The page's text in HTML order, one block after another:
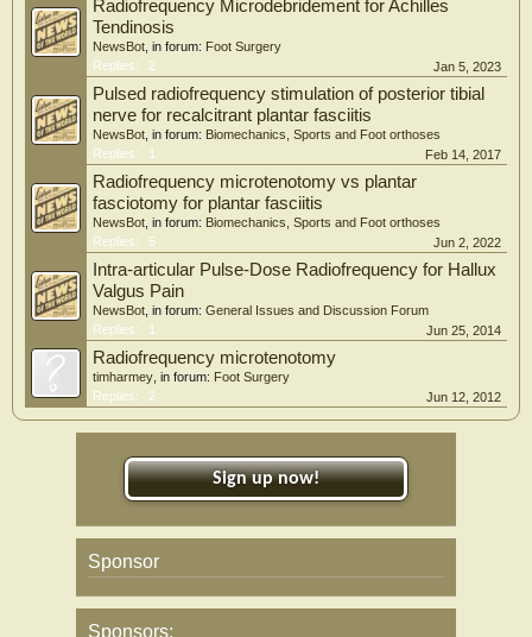
Radiofrequency Microdebridement for Achilles
Tendinosis
NewsBot , in forum: Foot Surgery
Replies:
2 Jan 5, 2023
Pulsed radiofrequency stimulation of posterior tibial
nerve for recalcitrant plantar fasciitis
NewsBot , in forum: Biomechanics, Sports and Foot orthoses
Replies:
1 Feb 14, 2017
Radiofrequency microtenotomy vs plantar
fasciotomy for plantar fasciitis
NewsBot , in forum: Biomechanics, Sports and Foot orthoses
Replies:
5 Jun 2, 2022
Intra-articular Pulse-Dose Radiofrequency for Hallux
Valgus Pain
NewsBot , in forum: General Issues and Discussion Forum
Replies:
1 Jun 25, 2014
Radiofrequency microtenotomy
timharmey , in forum: Foot Surgery
Replies:
2 Jun 12, 2012
Sign up now!
Sponsor
Sponsors: